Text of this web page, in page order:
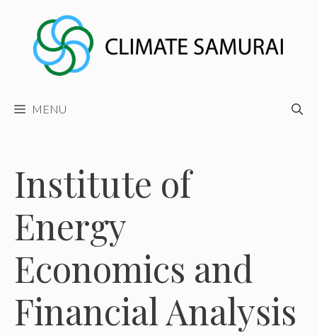
content
MENU
Institute of
Energy
Economics and
Financial Analysis